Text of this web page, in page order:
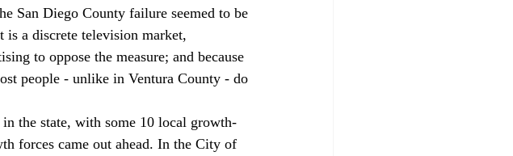
San Diego County failure seemed to be
is a discrete television market,
to oppose the measure; and because
people - unlike in Ventura County - do
the state, with some 10 local growth-
forces came out ahead. In the City of